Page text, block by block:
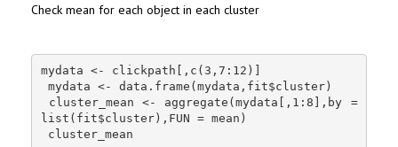
Check mean for each object in each cluster
mydata <- clickpath[,c(3,7:12)]
list(fit$cluster),FUN = mean)
cluster_mean